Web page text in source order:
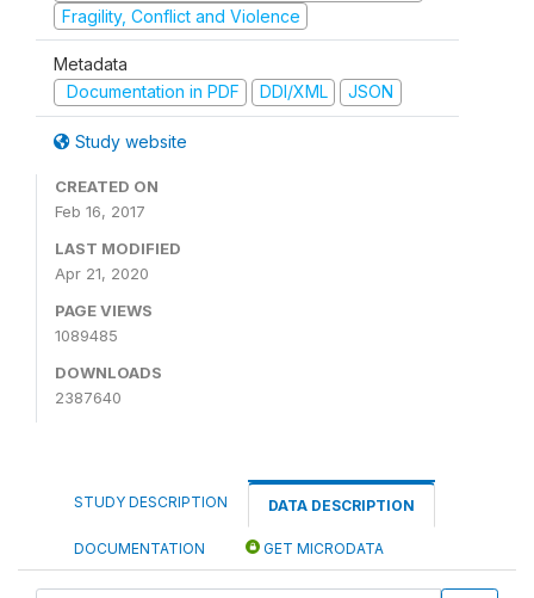
Fragility, Conflict and Violence
Metadata
Documentation in PDF
DDI/XML JSON
Study website
CREATED ON
Feb 16, 2017
LAST MODIFIED
Apr 21, 2020
PAGE VIEWS
1089485
DOWNLOADS
2387640
STUDY DESCRIPTION DATA DESCRIPTION
DOCUMENTATION GET MICRODATA